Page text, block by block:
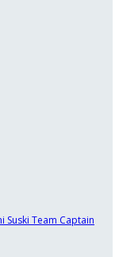
Suski Team Captain